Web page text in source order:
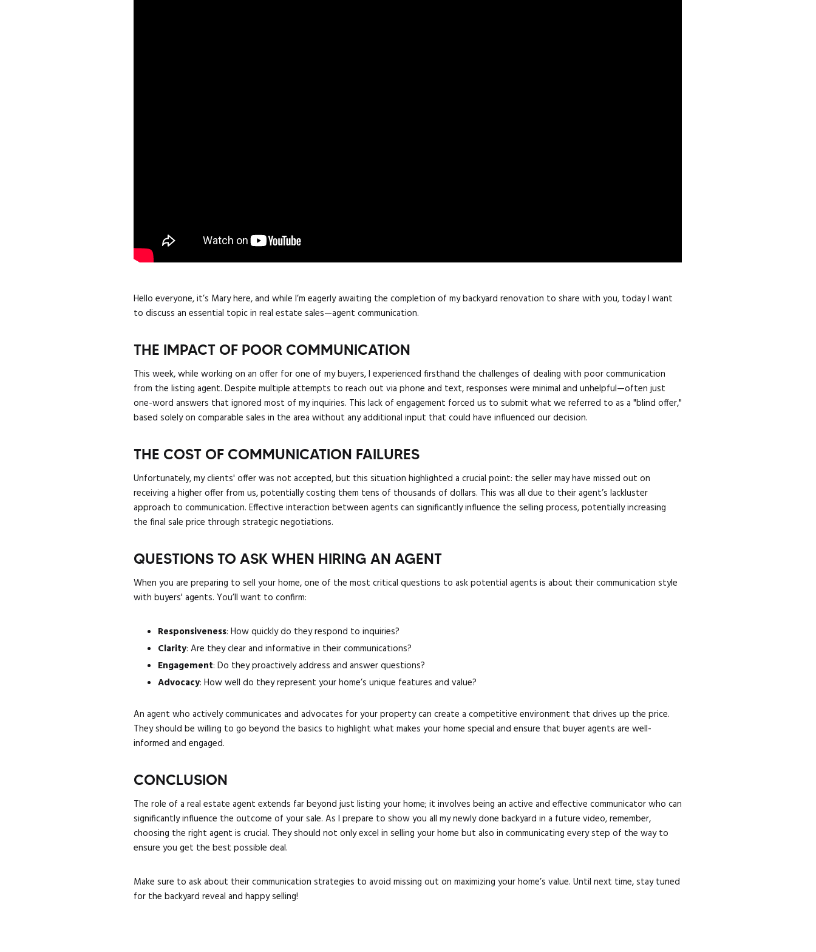
Hello everyone, it’s Mary here, and while I’m eagerly awaiting the completion of my backyard renovation to share with you, today I want
to discuss an essential topic in real estate sales—agent communication.
THE IMPACT OF POOR COMMUNICATION
This week, while working on an offer for one of my buyers, I experienced firsthand the challenges of dealing with poor communication
from the listing agent. Despite multiple attempts to reach out via phone and text, responses were minimal and unhelpful—often just
one-word answers that ignored most of my inquiries. This lack of engagement forced us to submit what we referred to as a "blind offer,"
based solely on comparable sales in the area without any additional input that could have influenced our decision.
THE COST OF COMMUNICATION FAILURES
Unfortunately, my clients' offer was not accepted, but this situation highlighted a crucial point: the seller may have missed out on
receiving a higher offer from us, potentially costing them tens of thousands of dollars. This was all due to their agent’s lackluster
approach to communication. Effective interaction between agents can significantly influence the selling process, potentially increasing
the final sale price through strategic negotiations.
QUESTIONS TO ASK WHEN HIRING AN AGENT
When you are preparing to sell your home, one of the most critical questions to ask potential agents is about their communication style
with buyers' agents. You’ll want to confirm:
Responsiveness: How quickly do they respond to inquiries?
Clarity: Are they clear and informative in their communications?
Engagement: Do they proactively address and answer questions?
Advocacy: How well do they represent your home’s unique features and value?
An agent who actively communicates and advocates for your property can create a competitive environment that drives up the price.
They should be willing to go beyond the basics to highlight what makes your home special and ensure that buyer agents are well-
informed and engaged.
CONCLUSION
The role of a real estate agent extends far beyond just listing your home; it involves being an active and effective communicator who can
significantly influence the outcome of your sale. As I prepare to show you all my newly done backyard in a future video, remember,
choosing the right agent is crucial. They should not only excel in selling your home but also in communicating every step of the way to
ensure you get the best possible deal.
Make sure to ask about their communication strategies to avoid missing out on maximizing your home’s value. Until next time, stay tuned
for the backyard reveal and happy selling!